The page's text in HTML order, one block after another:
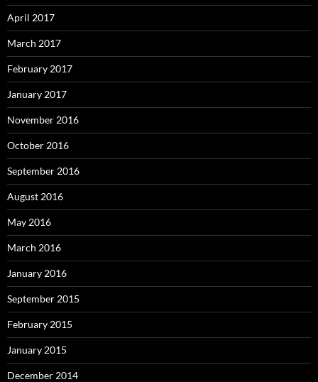
April 2017
March 2017
February 2017
January 2017
November 2016
October 2016
September 2016
August 2016
May 2016
March 2016
January 2016
September 2015
February 2015
January 2015
December 2014